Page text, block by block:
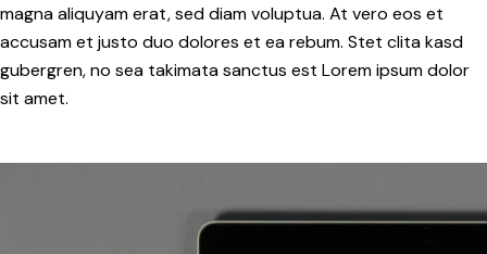
magna aliquyam erat, sed diam voluptua. At vero eos et
accusam et justo duo dolores et ea rebum. Stet clita kasd
gubergren, no sea takimata sanctus est Lorem ipsum dolor
sit amet.